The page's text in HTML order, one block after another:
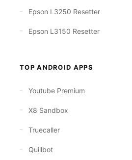
Epson L3250 Resetter
Epson L3150 Resetter
TOP ANDROID APPS
Youtube Premium
X8 Sandbox
Truecaller
Quillbot